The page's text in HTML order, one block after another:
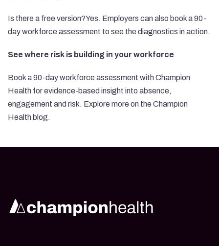
Is there a free version?Yes. Employers can also book a 90-
day workforce assessment to see the diagnostics in action.
See where risk is building in your workforce
Book a 90-day workforce assessment with Champion
Health for evidence-based insight into absence,
engagement and risk. Explore more on the Champion
Health blog.